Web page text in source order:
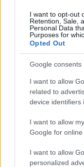
I want to opt-out
Retention, Sale,
Personal Data
Purposes for
Opted Out
Google consents
I want to allow
related to
device identifiers
I want to allow
Google for
I want to allow
personalized